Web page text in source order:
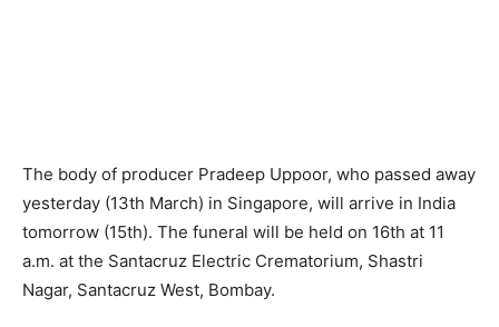
The body of producer Pradeep Uppoor, who passed away
yesterday (13th March) in Singapore, will arrive in India
tomorrow (15th). The funeral will be held on 16th at 11
a.m. at the Santacruz Electric Crematorium, Shastri
Nagar, Santacruz West, Bombay.